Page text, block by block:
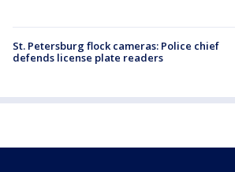
St. Petersburg flock cameras: Police chief
defends license plate readers